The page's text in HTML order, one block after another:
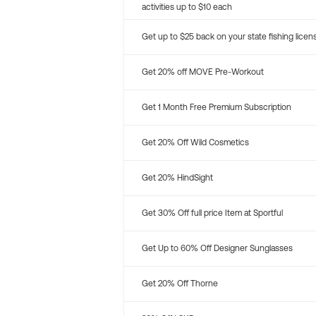
activities up to $10 each
Get up to $25 back on your state fishing
Get 20% off MOVE Pre-Workout
Get 1 Month Free Premium Subscription
Get 20% Off Wild Cosmetics
Get 20% HindSight
Get 30% Off full price Item at Sportful
Get Up to 60% Off Designer Sunglasses
Get 20% Off Thorne